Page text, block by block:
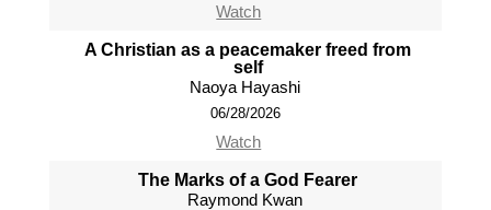
Watch
A Christian as a peacemaker freed from
self
Naoya Hayashi
06/28/2026
Watch
The Marks of a God Fearer
Raymond Kwan